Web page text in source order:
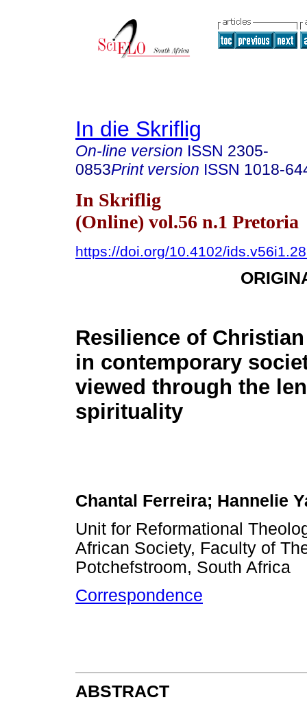
In die Skriflig
On-line version ISSN 2305-
0853Print version ISSN 1018-
In Skriflig
(Online) vol.56 n.1 Pretoria
https://doi.org/10.4102/
Resilience of
in contemporary
viewed through the
spirituality
Chantal Ferreira; Hannelie
Unit for Reformational
African Society, Faculty of
Potchefstroom, South Africa
Correspondence
ABSTRACT